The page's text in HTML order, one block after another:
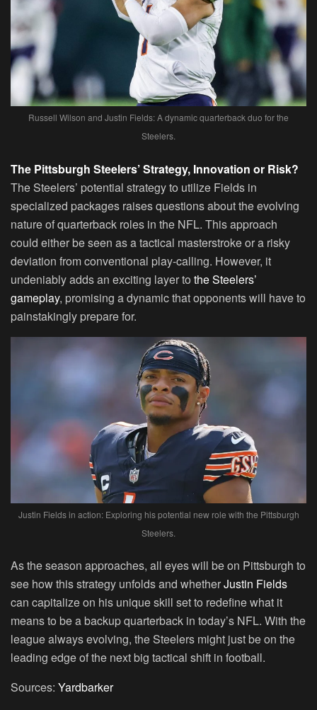
Russell Wilson and Justin Fields: A dynamic quarterback duo for the
Steelers.
The Pittsburgh Steelers’ Strategy, Innovation or Risk?
The Steelers’ potential strategy to utilize Fields in
specialized packages raises questions about the evolving
nature of quarterback roles in the NFL. This approach
could either be seen as a tactical masterstroke or a risky
deviation from conventional play-calling. However, it
undeniably adds an exciting layer to the Steelers’
gameplay, promising a dynamic that opponents will have to
painstakingly prepare for.
Justin Fields in action: Exploring his potential new role with the Pittsburgh
Steelers.
As the season approaches, all eyes will be on Pittsburgh to
see how this strategy unfolds and whetherJustin Fields
can capitalize on his unique skill set to redefine what it
means to be a backup quarterback in today’s NFL. With the
league always evolving, the Steelers might just be on the
leading edge of the next big tactical shift in football.
Sources: Yardbarker